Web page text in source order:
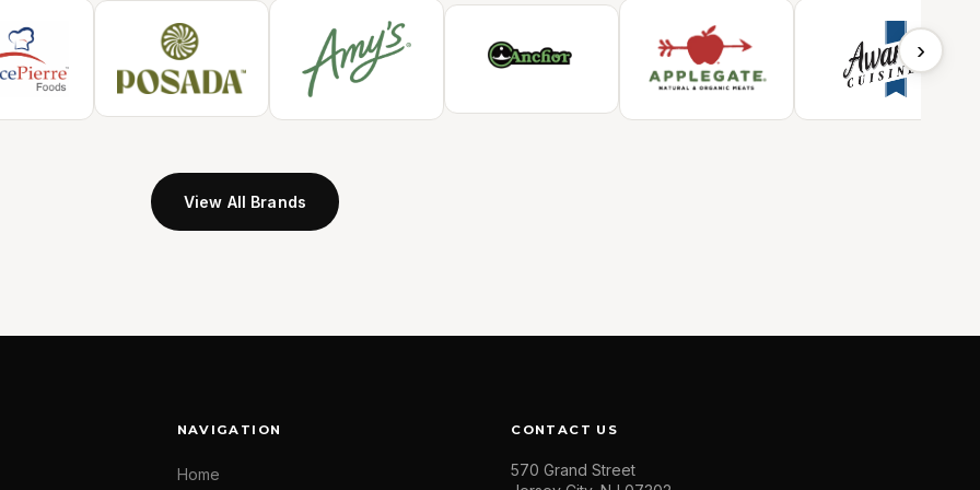
›
View All Brands
NAVIGATION
Home
CONTACT US
570 Grand Street